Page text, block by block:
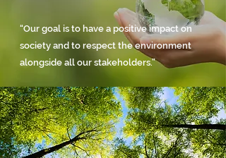
“Our goal is to have a positive impact on
society and to respect the environment
alongside all our stakeholders.”